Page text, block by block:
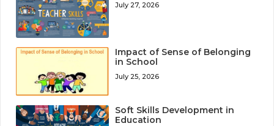
July 27, 2026
Impact of Sense of Belonging
in School
July 25, 2026
Soft Skills Development in
Education